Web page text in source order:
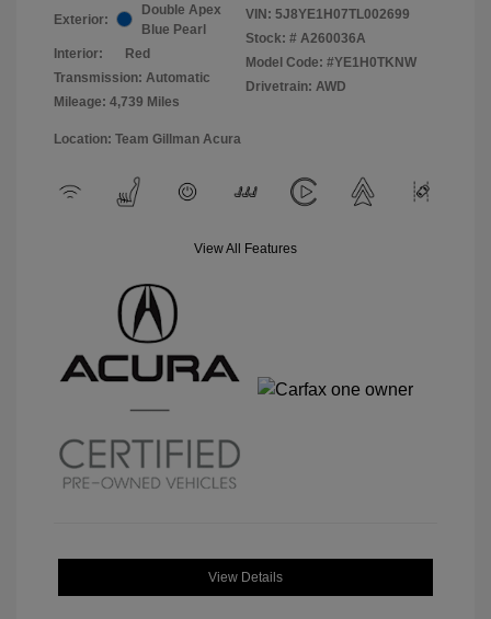
Exterior:
Double Apex
Blue Pearl
Interior:
Red
Transmission: Automatic
Mileage: 4,739 Miles
VIN: 5J8YE1H07TL002699
Stock: # A260036A
Model Code: #YE1H0TKNW
Drivetrain: AWD
Location: Team Gillman Acura
View All Features
View Details